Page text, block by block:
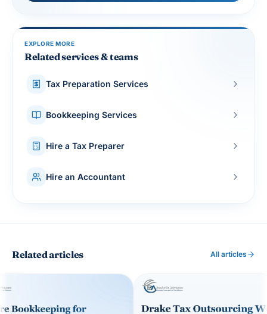
EXPLORE MORE
Related services & teams
Tax Preparation Services
Bookkeeping Services
Hire a Tax Preparer
Hire an Accountant
Related articles All articles